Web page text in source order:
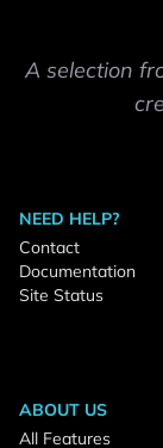
A selection
NEED HELP?
Contact
Documentation
Site Status
ABOUT US
All Features